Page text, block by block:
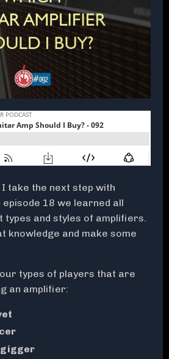
take the next step with
18 we learned all
types and styles of amplifiers.
knowledge and make some
types of players that are
an amplifier:
gigger